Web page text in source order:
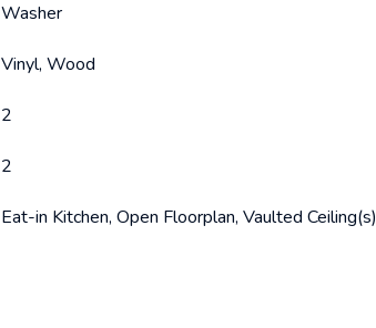
Washer
Vinyl, Wood
2
2
Eat-in Kitchen, Open Floorplan, Vaulted Ceiling(s)